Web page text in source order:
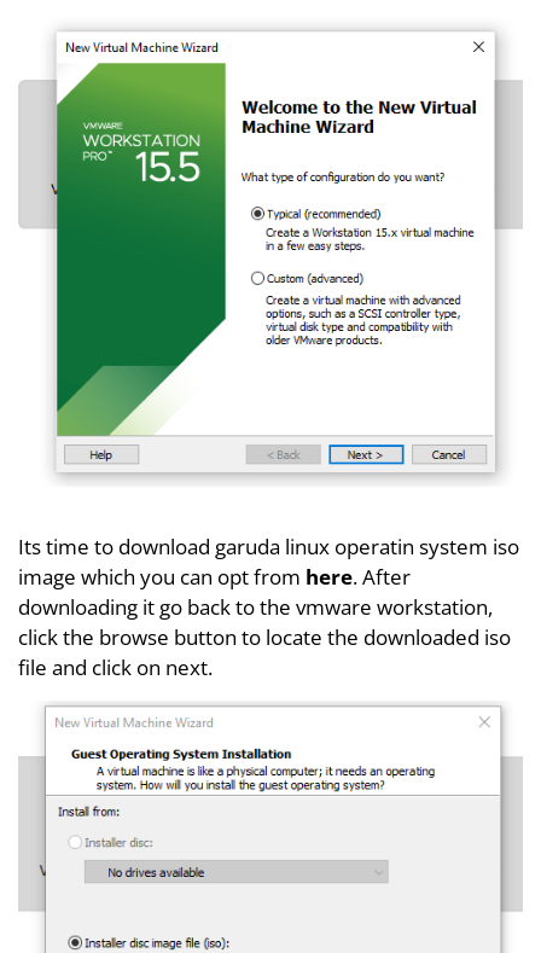
Its time to download garuda linux operatin system iso
image which you can opt from here. After
downloading it go back to the vmware workstation,
click the browse button to locate the downloaded iso
file and click on next.